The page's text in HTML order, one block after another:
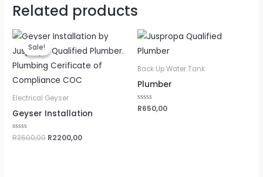
Related products
Sale!
Sale!
Electrical Geyser
Geyser Installation
Rated
0
R2500,00
Original
price
was:
R2500,00.
R2200,00
Current
price
is:
R2200,00.
Back Up Water Tank
Plumber
Rated
0
R650,00